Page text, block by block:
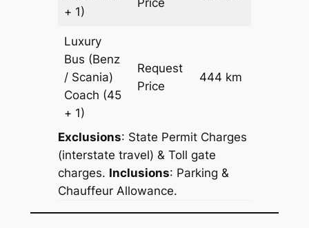
+ 1)
Price
Luxury
Bus (Benz
/ Scania)
Coach (45
+ 1)
Request
Price
444 km
Exclusions: State Permit Charges
(interstate travel) & Toll gate
charges. Inclusions: Parking &
Chauffeur Allowance.